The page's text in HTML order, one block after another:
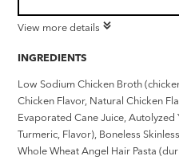
View more details
INGREDIENTS
Low Sodium Chicken Broth
Chicken Flavor, Natural Chicken
Evaporated Cane Juice, Autolyzed
Turmeric, Flavor), Boneless
Whole Wheat Angel Hair Pasta